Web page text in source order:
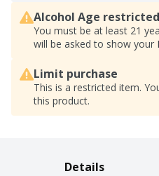
Alcohol Age
You must be at least 21
will be asked to show
Limit purchase
This is a restricted item.
this product.
Details